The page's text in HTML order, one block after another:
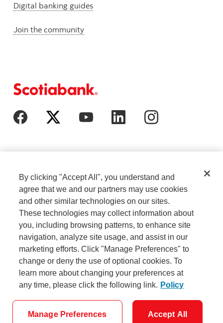
Digital banking guides
Join the community
Cookie Settings
Careers
Security
Legal
Privacy
Accessibility
By clicking "Accept All", you understand and
agree that we and our partners may use cookies
and other similar technologies on our sites.
These technologies may collect information about
you, including browsing patterns, to enhance site
navigation, analyze site usage, and assist in our
marketing efforts. Click "Manage Preferences" to
change or deny the use of optional cookies. To
learn more about changing your preferences at
any time, please click the following link. Policy
Manage Preferences Accept All